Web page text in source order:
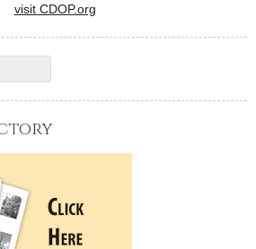
visit CDOP.org